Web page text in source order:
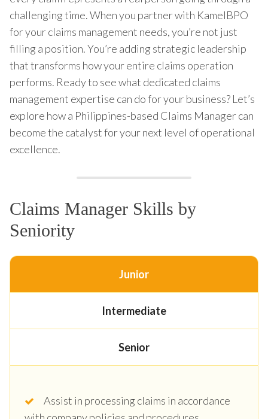
challenging time. When you partner with KamelBPO
for your claims management needs, you’re not just
filling a position. You’re adding strategic leadership
that transforms how your entire claims operation
performs. Ready to see what dedicated claims
management expertise can do for your business? Let’s
explore how a Philippines-based Claims Manager can
become the catalyst for your next level of operational
excellence.
Claims Manager Skills by
Seniority
Junior
Intermediate
Senior
Assist in processing claims in accordance